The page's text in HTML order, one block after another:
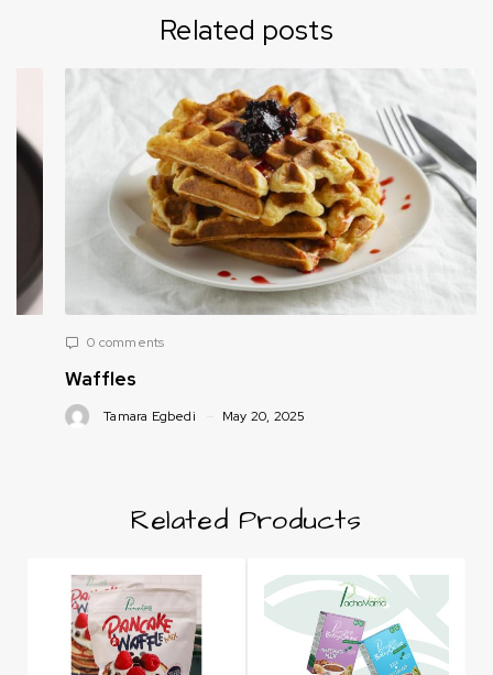
Related posts
0 comments
Waffles
Tamara Egbedi May 20, 2025
Related Products